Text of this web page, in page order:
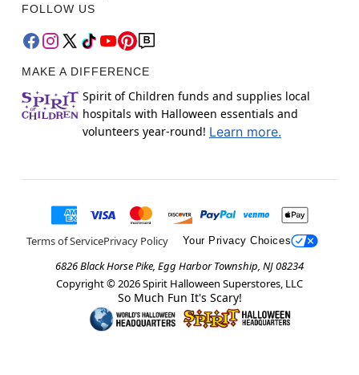
FOLLOW US
MAKE A DIFFERENCE
Spirit of Children funds and supplies local
hospitals with Halloween essentials and
volunteers year-round! Learn more.
Terms of ServicePrivacy Policy Your Privacy Choices
6826 Black Horse Pike, Egg Harbor Township, NJ 08234
Copyright © 2026Spirit Halloween Superstores, LLC
So Much Fun It's Scary!